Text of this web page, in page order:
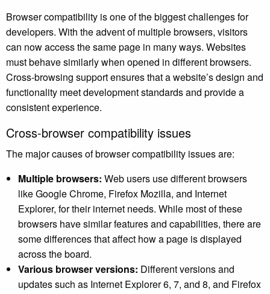
Browser compatibility is one of the biggest challenges for
developers. With the advent of multiple browsers, visitors
can now access the same page in many ways. Websites
must behave similarly when opened in different browsers.
Cross-browsing support ensures that a website’s design and
functionality meet development standards and provide a
consistent experience.
Cross-browser compatibility issues
The major causes of browser compatibility issues are:
Multiple browsers: Web users use different browsers
like Google Chrome, Firefox Mozilla, and Internet
Explorer, for their internet needs. While most of these
browsers have similar features and capabilities, there are
some differences that affect how a page is displayed
across the board.
Various browser versions: Different versions and
updates such as Internet Explorer 6, 7, and 8, and Firefox